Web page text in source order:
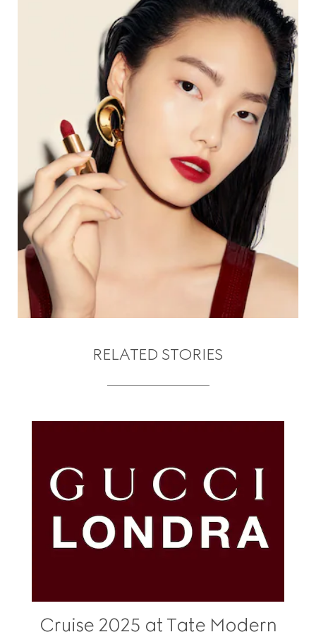
RELATED STORIES
Cruise 2025 at Tate Modern